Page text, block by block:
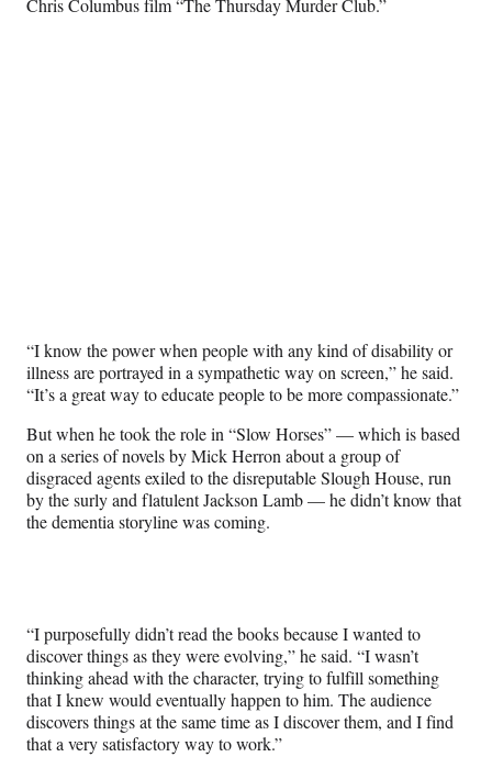
Chris Columbus film “The Thursday Murder Club.”
“I know the power when people with any kind of disability or
illness are portrayed in a sympathetic way on screen,” he said.
“It’s a great way to educate people to be more compassionate.”
But when he took the role in “Slow Horses” — which is based
on a series of novels by Mick Herron about a group of
disgraced agents exiled to the disreputable Slough House, run
by the surly and flatulent Jackson Lamb — he didn’t know that
the dementia storyline was coming.
“I purposefully didn’t read the books because I wanted to
discover things as they were evolving,” he said. “I wasn’t
thinking ahead with the character, trying to fulfill something
that I knew would eventually happen to him. The audience
discovers things at the same time as I discover them, and I find
that a very satisfactory way to work.”